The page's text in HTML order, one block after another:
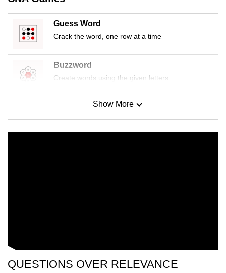
Guess Word
Crack the word, one row at a time
Buzzword
Create words using the given letters
Mini Sudoku
Tiny puzzle, mighty brain teaser
Show More
QUESTIONS OVER RELEVANCE